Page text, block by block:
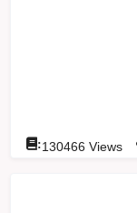
:130466 Views